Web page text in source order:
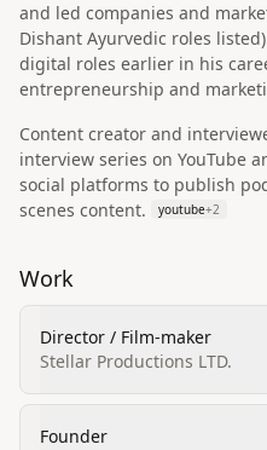
and led companies and
Dishant Ayurvedic roles
digital roles earlier in his
entrepreneurship and
Content creator and
interview series on YouTube
social platforms to publish
scenes content.
youtube+2
Work
Director / Film-maker
Stellar Productions LTD.
Founder